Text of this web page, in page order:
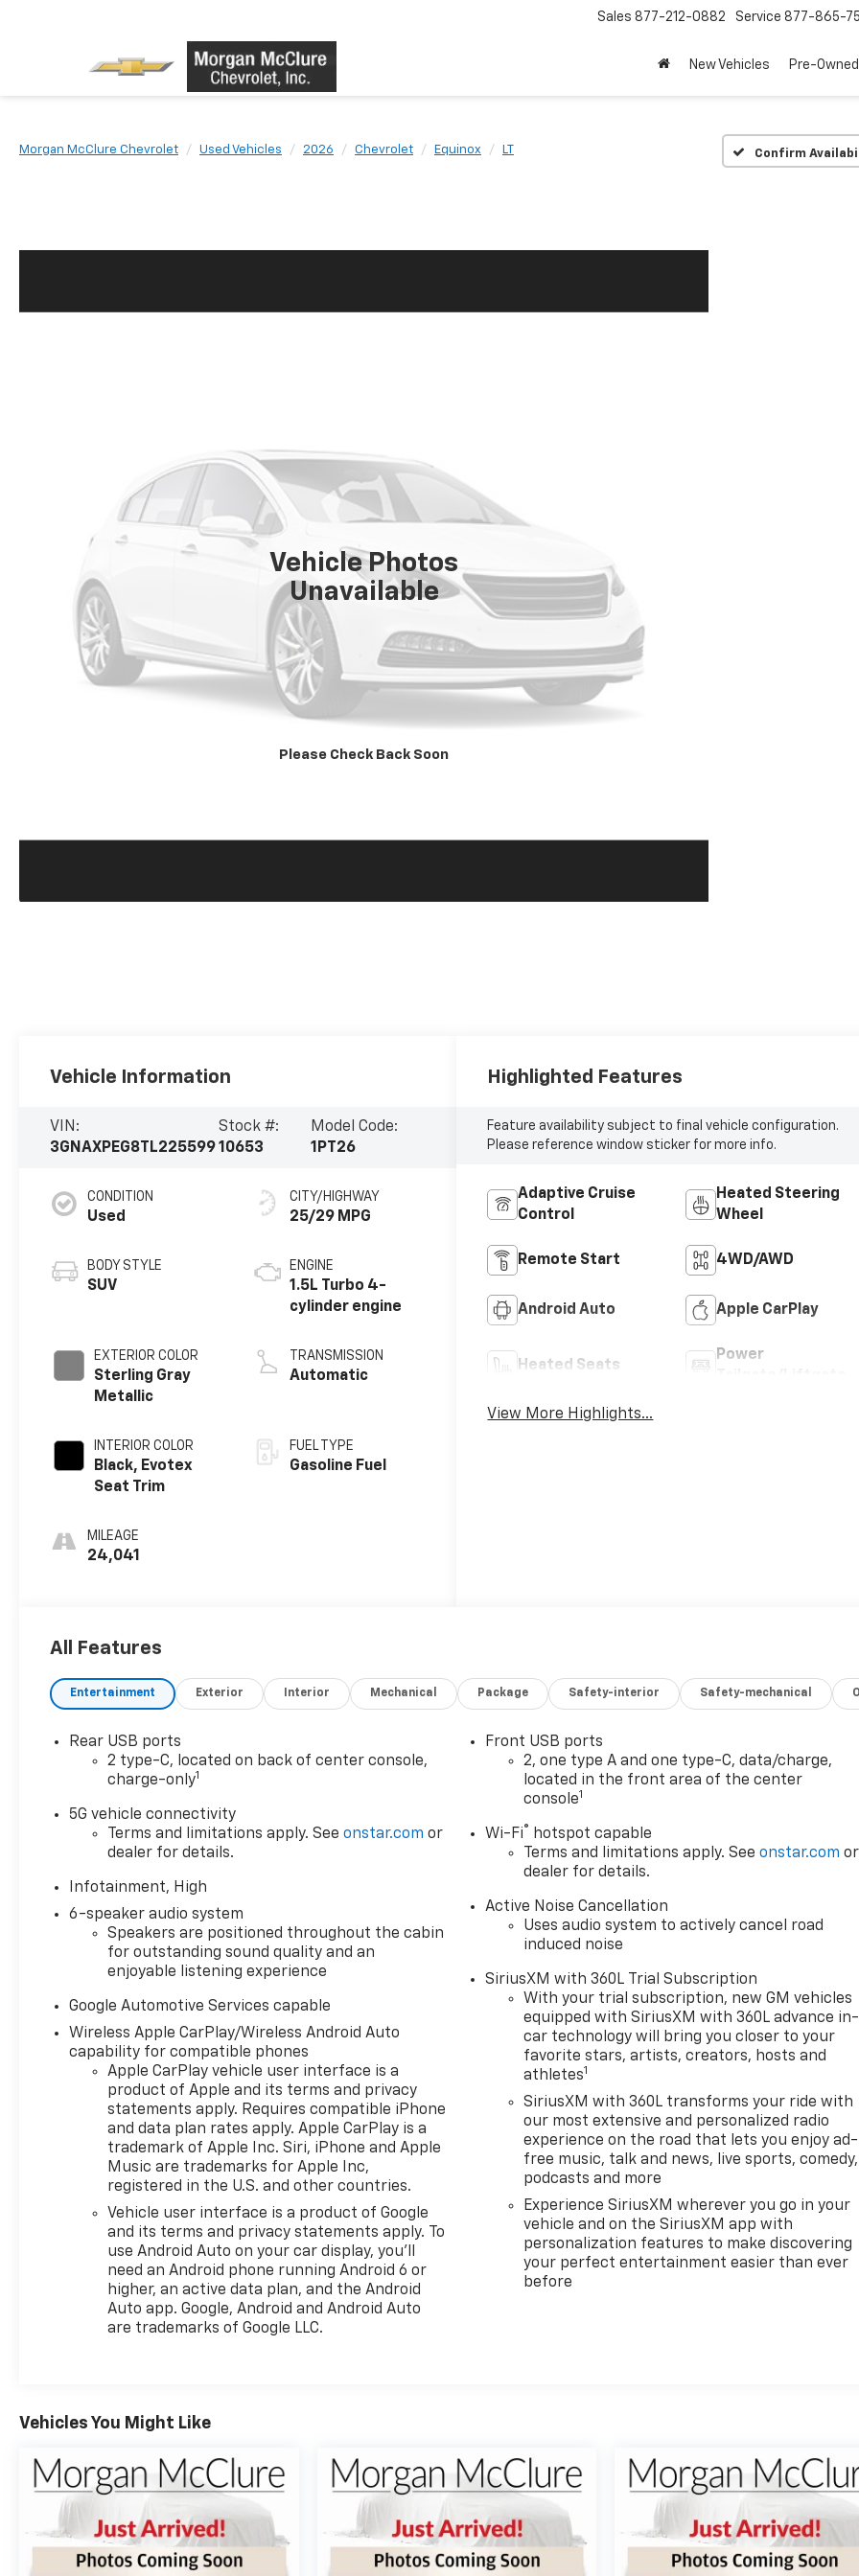
Sales 877-212-0882 Service 877-865-
New Vehicles Pre-Owned
Morgan McClure Chevrolet Used Vehicles 2026 Chevrolet Equinox LT Confirm
Vehicle Photos
Unavailable
Please Check Back Soon
Vehicle Information
VIN:
3GNAXPEG8TL225599
Stock #:
10653
Model Code:
1PT26
CONDITION
Used
BODY STYLE
SUV
EXTERIOR COLOR
Sterling Gray
Metallic
INTERIOR COLOR
Black, Evotex
Seat Trim
MILEAGE
24,041
CITY/HIGHWAY
25/29 MPG
ENGINE
1.5L Turbo 4-
cylinder engine
TRANSMISSION
Automatic
FUEL TYPE
Gasoline Fuel
Highlighted Features
Feature availability subject to final vehicle configuration.
Please reference window sticker for more info.
Adaptive Cruise
Control
Heated Steering
Wheel
Remote Start 4WD/AWD
Android Auto Apple CarPlay
Heated Seats
Power
View More Highlights...
All Features
Entertainment Exterior Interior Mechanical Package Safety-interior Safety-mechanical
Rear USB ports
2 type-C, located on back of center console,
charge-only1
5G vehicle connectivity
Terms and limitations apply. Seeonstar.com or
dealer for details.
Infotainment, High
6-speaker audio system
Speakers are positioned throughout the cabin
for outstanding sound quality and an
enjoyable listening experience
Google Automotive Services capable
Wireless Apple CarPlay/Wireless Android Auto
capability for compatible phones
Apple CarPlay vehicle user interface is a
product of Apple and its terms and privacy
statements apply. Requires compatible iPhone
and data plan rates apply. Apple CarPlay is a
trademark of Apple Inc. Siri, iPhone and Apple
Music are trademarks for Apple Inc,
registered in the U.S. and other countries.
Vehicle user interface is a product of Google
and its terms and privacy statements apply. To
use Android Auto on your car display, you'll
need an Android phone running Android 6 or
higher, an active data plan, and the Android
Auto app. Google, Android and Android Auto
are trademarks of Google LLC.
Front USB ports
2, one type A and one type-C, data/charge,
located in the front area of the center
console1
Wi-Fi®
hotspot capable
Terms and limitations apply. Seeonstar.com or
dealer for details.
Active Noise Cancellation
Uses audio system to actively cancel road
induced noise
SiriusXM with 360L Trial Subscription
With your trial subscription, new GM vehicles
equipped with SiriusXM with 360L advance in-
car technology will bring you closer to your
favorite stars, artists, creators, hosts and
athletes1
SiriusXM with 360L transforms your ride with
our most extensive and personalized radio
experience on the road that lets you enjoy ad-
free music, talk and news, live sports, comedy,
podcasts and more
Experience SiriusXM wherever you go in your
vehicle and on the SiriusXM app with
personalization features to make discovering
your perfect entertainment easier than ever
before
Vehicles You Might Like